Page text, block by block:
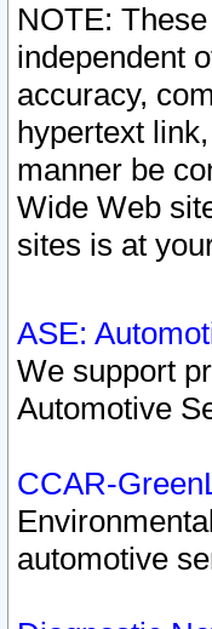
NOTE:
independent
accuracy,
hypertext
manner be
Wide Web
sites is at
ASE:
We support
Automotive
CCAR-
automotive